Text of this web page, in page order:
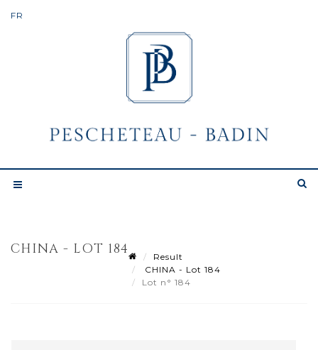
CHINA - LOT 184
Result
CHINA - Lot 184
Lot n° 184